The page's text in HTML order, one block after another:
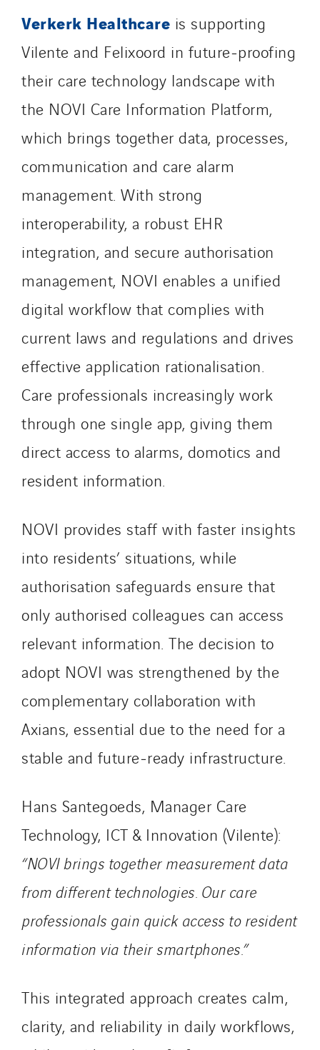
Verkerk Healthcare is supporting
Vilente and Felixoord in future‑proofing
their care technology landscape with
the NOVI Care Information Platform,
which brings together data, processes,
communication and care alarm
management. With strong
interoperability, a robust EHR
integration, and secure authorisation
management, NOVI enables a unified
digital workflow that complies with
current laws and regulations and drives
effective application rationalisation.
Care professionals increasingly work
through one single app, giving them
direct access to alarms, domotics and
resident information.
NOVI provides staff with faster insights
into residents’ situations, while
authorisation safeguards ensure that
only authorised colleagues can access
relevant information. The decision to
adopt NOVI was strengthened by the
complementary collaboration with
Axians, essential due to the need for a
stable and future‑ready infrastructure.
Hans Santegoeds, Manager Care
Technology, ICT & Innovation (Vilente):
“NOVI brings together measurement data
from different technologies. Our care
professionals gain quick access to resident
information via their smartphones.”
This integrated approach creates calm,
clarity, and reliability in daily workflows,
Provelec Sud
Qivy
Qivy Habitat
Qivy Tertiaire
Roiret Energies
Roiret Transport
Saga Tertiaire
Salendre Réseaux
Santerne Alsace
Santerne Angouleme
Santerne Aquitaine
Santerne Champagne Ardenne
Santerne Fluides
Santerne IDF
Santerne Marseille
Santerne Tertiaire et Santé
Sarrasola
Schoro Electricité
Schuh Bodentechnik
SCIE Puy de Dome
SDEL Atlantis
SDEL Grand Ouest
SDEL Rouergue
SDEL Savoie Léman
SDEL Transport
SDEL Transport Services
Sedam
SEDD
Service One Alliance
Seves
SKE-International
Smart Building Energies
Sotécnica
SparkEx® Funkenlöschanlagen
STE Armor
Strasser
Stroomverdeler
TelComTec
Telematic Solutions
Thermo Réfrigération
Tiab
Top Thermique